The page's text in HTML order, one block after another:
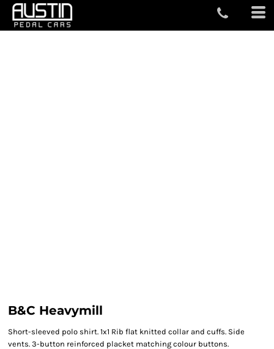
B&C Heavymill
Short-sleeved polo shirt. 1x1 Rib flat knitted collar and cuffs. Side
vents. 3-button reinforced placket matching colour buttons.